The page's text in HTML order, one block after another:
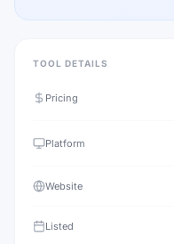
TOOL DETAILS
Pricing
Platform
Website
Listed